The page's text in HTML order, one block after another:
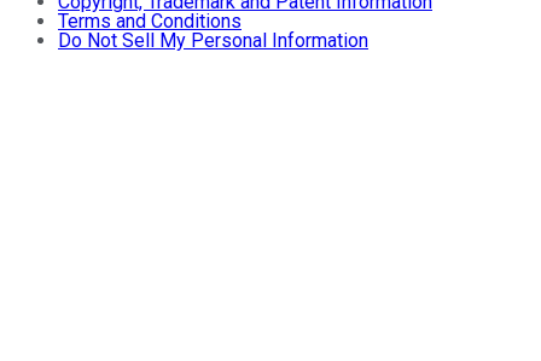
Terms and Conditions
Do Not Sell My Personal Information